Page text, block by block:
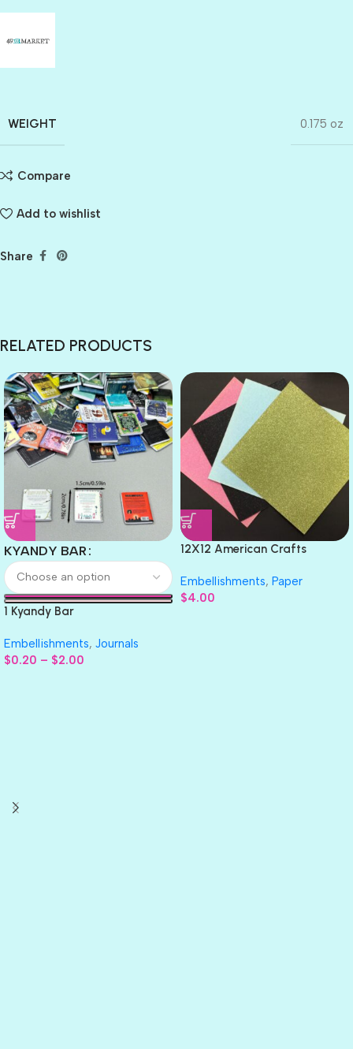
WEIGHT 0.175 oz
Compare
Add to wishlist
Share
RELATED PRODUCTS
KYANDY BAR
1 Kyandy Bar
Embellishments, Journals
$0.20 – $2.00
12X12 American Crafts
Embellishments, Paper
$4.00